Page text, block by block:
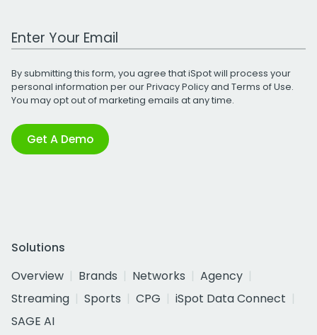
Work Email Address
By submitting this form, you agree that iSpot will process your
personal information per ourPrivacy Policyand Terms of Use.
You may opt out of marketing emails at any time.
Get A Demo
Solutions
Overview
Brands Networks
Agency
Streaming
Sports CPG
iSpot Data Connect
SAGE AI